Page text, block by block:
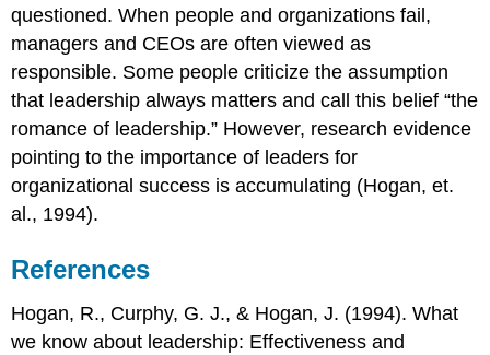
questioned. When people and organizations fail,
managers and CEOs are often viewed as
responsible. Some people criticize the assumption
that leadership always matters and call this belief “the
romance of leadership.” However, research evidence
pointing to the importance of leaders for
organizational success is accumulating (Hogan, et.
al., 1994).
References
Hogan, R., Curphy, G. J., & Hogan, J. (1994). What
we know about leadership: Effectiveness and